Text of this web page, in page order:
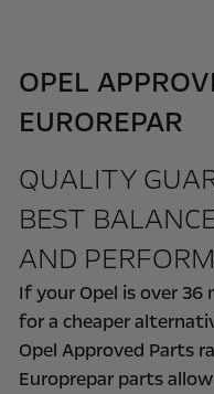
OPEL
EUROREPAR
QUALITY
BEST
AND
If your Opel is over
for a cheaper
Opel Approved Parts
Europrepar parts